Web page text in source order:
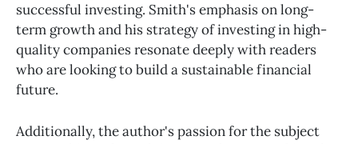
successful investing. Smith's emphasis on long-
term growth and his strategy of investing in high-
quality companies resonate deeply with readers
who are looking to build a sustainable financial
future.
Additionally, the author's passion for the subject